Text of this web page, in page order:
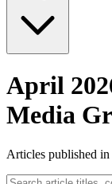
April
Media
Articles published